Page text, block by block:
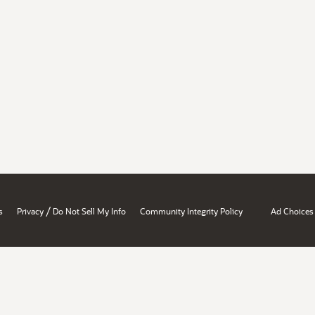
Privacy / Do Not Sell My Info Community Integrity Policy Ad Choices